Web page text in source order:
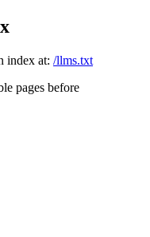
index at: /llms.txt
pages before